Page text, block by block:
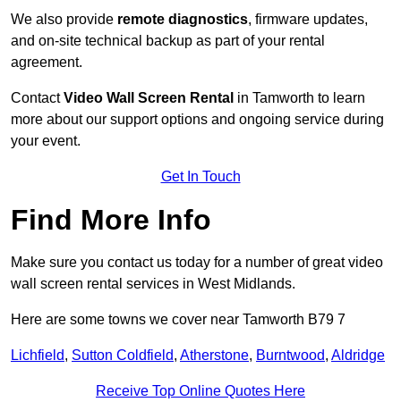
We also provide remote diagnostics, firmware updates,
and on-site technical backup as part of your rental
agreement.
ContactVideo Wall Screen Rental in Tamworth to learn
more about our support options and ongoing service during
your event.
Get In Touch
Find More Info
Make sure you contact us today for a number of great video
wall screen rental services in West Midlands.
Here are some towns we cover near Tamworth B79 7
Lichfield, Sutton Coldfield, Atherstone, Burntwood, Aldridge
Receive Top Online Quotes Here